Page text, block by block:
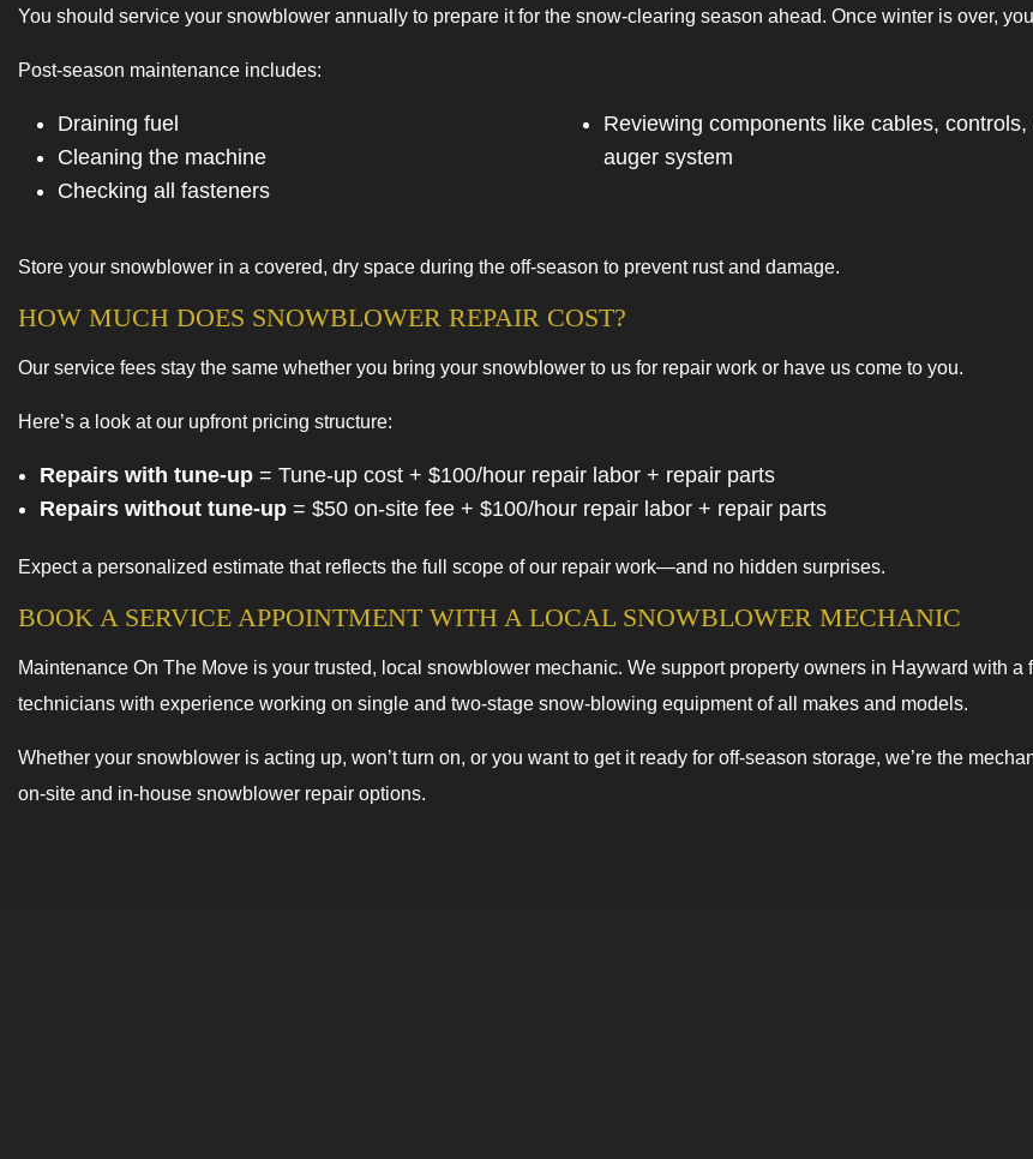
You should service your snowblower annually to prepare it for the snow-clearing season ahead. Once winter is over,
Post-season maintenance includes:
Draining fuel
Cleaning the machine
Checking all fasteners
Reviewing components like cables, controls,
auger system
Store your snowblower in a covered, dry space during the off-season to prevent rust and damage.
HOW MUCH DOES SNOWBLOWER REPAIR COST?
Our service fees stay the same whether you bring your snowblower to us for repair work or have us come to you.
Here’s a look at our upfront pricing structure:
Repairs with tune-up= Tune-up cost + $100/hour repair labor + repair parts
Repairs without tune-up= $50 on-site fee + $100/hour repair labor + repair parts
Expect a personalized estimate that reflects the full scope of our repair work—and no hidden surprises.
BOOK A SERVICE APPOINTMENT WITH A LOCAL SNOWBLOWER MECHANIC
Maintenance On The Move is your trusted, local snowblower mechanic. We support property owners in Hayward with
technicians with experience working on single and two-stage snow-blowing equipment of all makes and models.
Whether your snowblower is acting up, won’t turn on, or you want to get it ready for off-season storage, we’re the
on-site and in-house snowblower repair options.